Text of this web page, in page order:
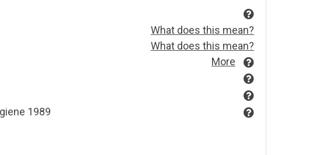
What does this mean?
What does this mean?
More
1989